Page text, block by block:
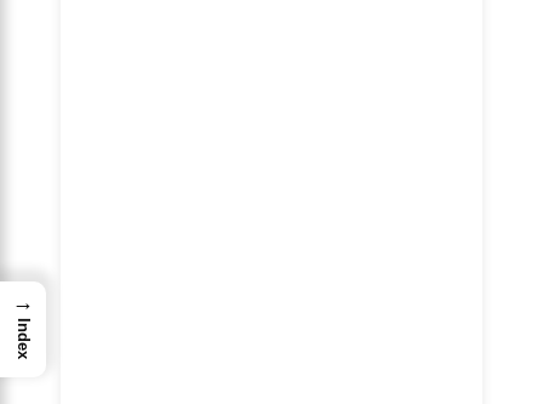
→
Index